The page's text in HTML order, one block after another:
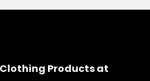
Clothing Products at